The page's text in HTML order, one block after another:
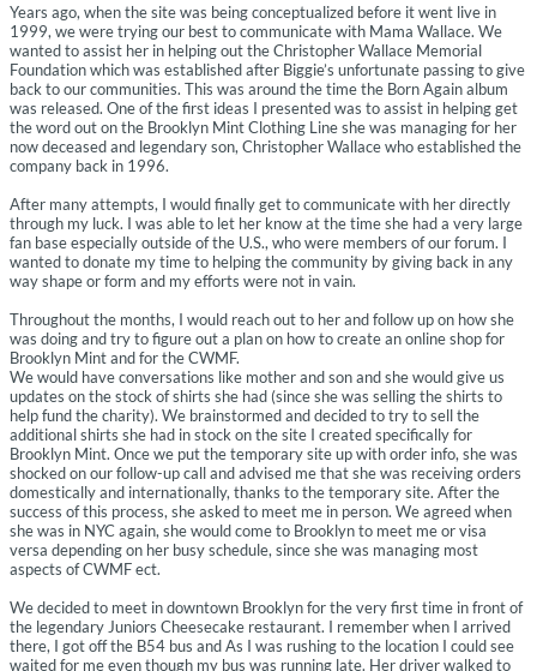
Years ago, when the site was being conceptualized before it went live in
1999, we were trying our best to communicate with Mama Wallace. We
wanted to assist her in helping out the Christopher Wallace Memorial
Foundation which was established after Biggie’s unfortunate passing to give
back to our communities. This was around the time the Born Again album
was released. One of the first ideas I presented was to assist in helping get
the word out on the Brooklyn Mint Clothing Line she was managing for her
now deceased and legendary son, Christopher Wallace who established the
company back in 1996.
After many attempts, I would finally get to communicate with her directly
through my luck. I was able to let her know at the time she had a very large
fan base especially outside of the U.S., who were members of our forum. I
wanted to donate my time to helping the community by giving back in any
way shape or form and my efforts were not in vain.
Throughout the months, I would reach out to her and follow up on how she
was doing and try to figure out a plan on how to create an online shop for
Brooklyn Mint and for the CWMF.
We would have conversations like mother and son and she would give us
updates on the stock of shirts she had (since she was selling the shirts to
help fund the charity). We brainstormed and decided to try to sell the
additional shirts she had in stock on the site I created specifically for
Brooklyn Mint. Once we put the temporary site up with order info, she was
shocked on our follow-up call and advised me that she was receiving orders
domestically and internationally, thanks to the temporary site. After the
success of this process, she asked to meet me in person. We agreed when
she was in NYC again, she would come to Brooklyn to meet me or visa
versa depending on her busy schedule, since she was managing most
aspects of CWMF ect.
We decided to meet in downtown Brooklyn for the very first time in front of
the legendary Juniors Cheesecake restaurant. I remember when I arrived
there, I got off the B54 bus and As I was rushing to the location I could see
waited for me even though my bus was running late. Her driver walked to